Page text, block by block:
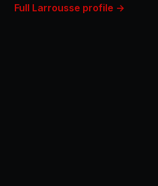
Full Larrousse profile →